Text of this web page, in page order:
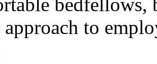
approach to